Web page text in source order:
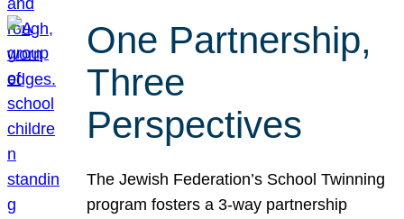
One Partnership,
Three
Perspectives
The Jewish Federation’s School Twinning
program fosters a 3-way partnership